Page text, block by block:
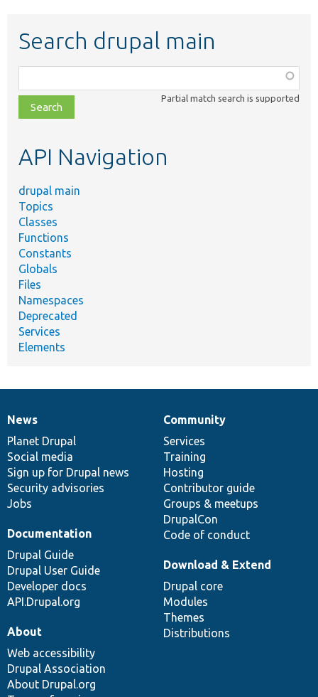
Search drupal main
class,
file,
topic,
Partial match search is supported
API Navigation
drupal main
Topics
Classes
Functions
Constants
Globals
Files
Namespaces
Deprecated
Services
Elements
News
items
News
Planet Drupal
Social media
Sign up for Drupal news
Security advisories
Jobs
Our
community
Community
Services
Training
Hosting
Contributor guide
Groups & meetups
DrupalCon
Code of conduct
Documentation
Documentation
Drupal Guide
Drupal User Guide
Developer docs
API.Drupal.org
Drupal
code
base
Download & Extend
Drupal core
Modules
Themes
Distributions
Governance
of
community
About
Web accessibility
Drupal Association
About Drupal.org